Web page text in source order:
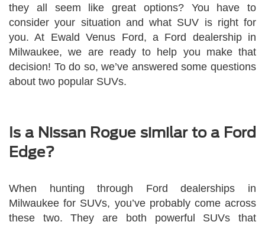
they all seem like great options? You have to
consider your situation and what SUV is right for
you. At Ewald Venus Ford, a Ford dealership in
Milwaukee, we are ready to help you make that
decision! To do so, we’ve answered some questions
about two popular SUVs.
Is a Nissan Rogue similar to a Ford
Edge?
When hunting through Ford dealerships in
Milwaukee for SUVs, you’ve probably come across
these two. They are both powerful SUVs that